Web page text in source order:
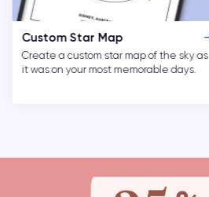
Custom Star Map
Create a custom star map of the sky as
it was on your most memorable days.